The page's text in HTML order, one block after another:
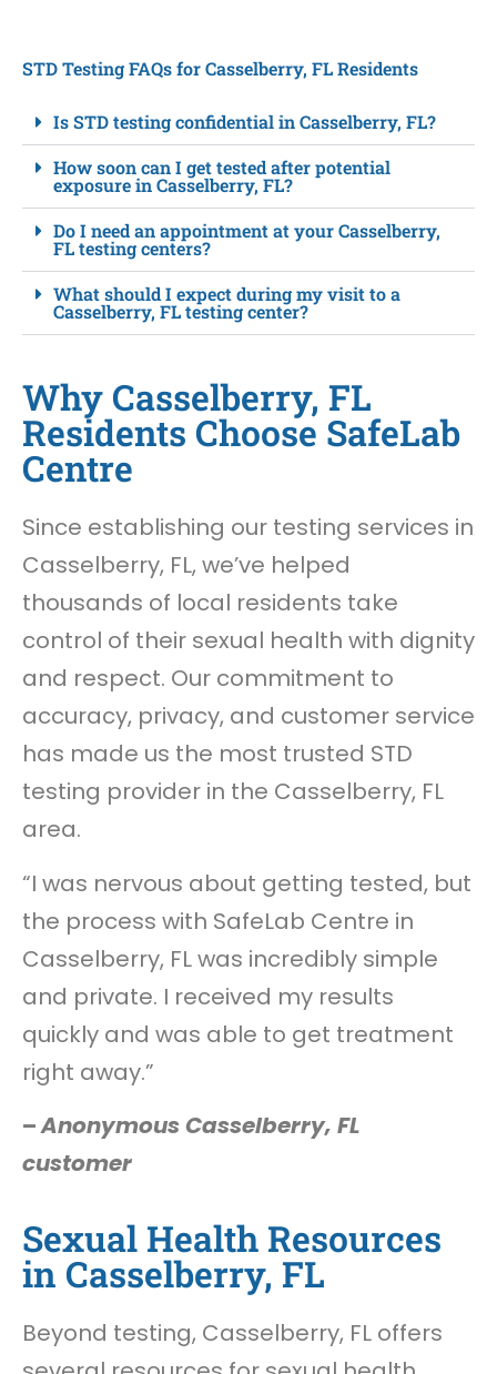
STD Testing FAQs for Casselberry, FL Residents
Is STD testing confidential in Casselberry, FL?
How soon can I get tested after potential
exposure in Casselberry, FL?
Do I need an appointment at your Casselberry,
FL testing centers?
What should I expect during my visit to a
Casselberry, FL testing center?
Why Casselberry, FL
Residents Choose SafeLab
Centre
Since establishing our testing services in
Casselberry, FL, we’ve helped
thousands of local residents take
control of their sexual health with dignity
and respect. Our commitment to
accuracy, privacy, and customer service
has made us the most trusted STD
testing provider in the Casselberry, FL
area.
“I was nervous about getting tested, but
the process with SafeLab Centre in
Casselberry, FL was incredibly simple
and private. I received my results
quickly and was able to get treatment
right away.”
–Anonymous Casselberry, FL
customer
Sexual Health Resources
in Casselberry, FL
Beyond testing, Casselberry, FL offers